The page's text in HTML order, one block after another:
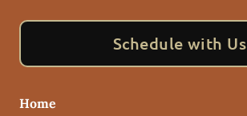
Schedule with Us
Home